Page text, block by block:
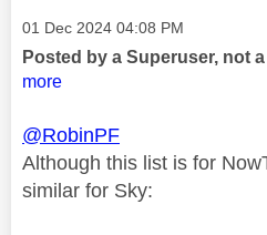
Message posted on
‎01 Dec 2024 04:08 PM
Posted by a Superuser, not
more
@RobinPF
Although this list is for
similar for Sky: